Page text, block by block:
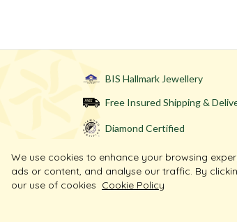
BIS Hallmark Jewellery
Free Insured Shipping &
Diamond Certified
We use cookies to enhance your browsing
ads or content, and analyse our traffic. By
our use of cookies Cookie Policy